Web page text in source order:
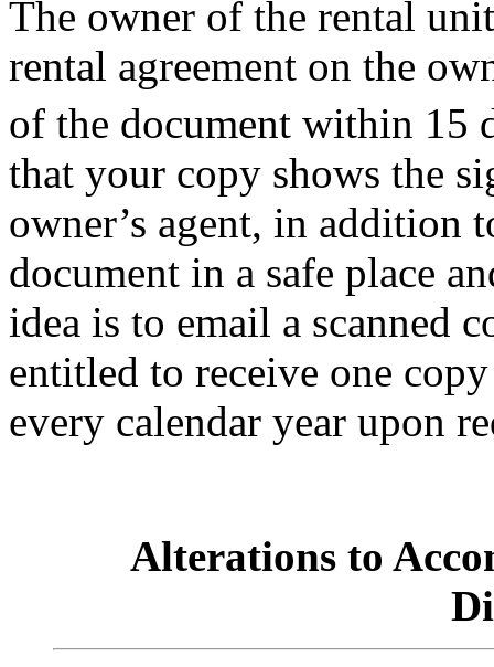
The owner of the rental
rental agreement on the
of the document within 15
that your copy shows the
owner’s agent, in addition
document in a safe place
idea is to email a scanned
entitled to receive one
every calendar year
Alterations to